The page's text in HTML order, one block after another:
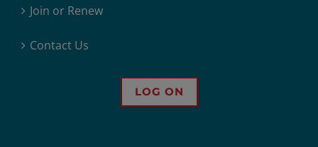
Join or Renew
Contact Us
LOG ON